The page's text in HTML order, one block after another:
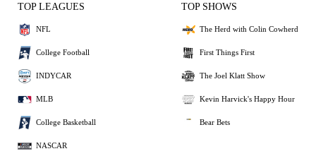
TOP LEAGUES
NFL
College Football
INDYCAR
MLB
College Basketball
NASCAR
TOP SHOWS
The Herd with Colin Cowherd
First Things First
The Joel Klatt Show
Kevin Harvick's Happy Hour
Bear Bets